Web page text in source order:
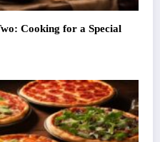
Cooking for a Special